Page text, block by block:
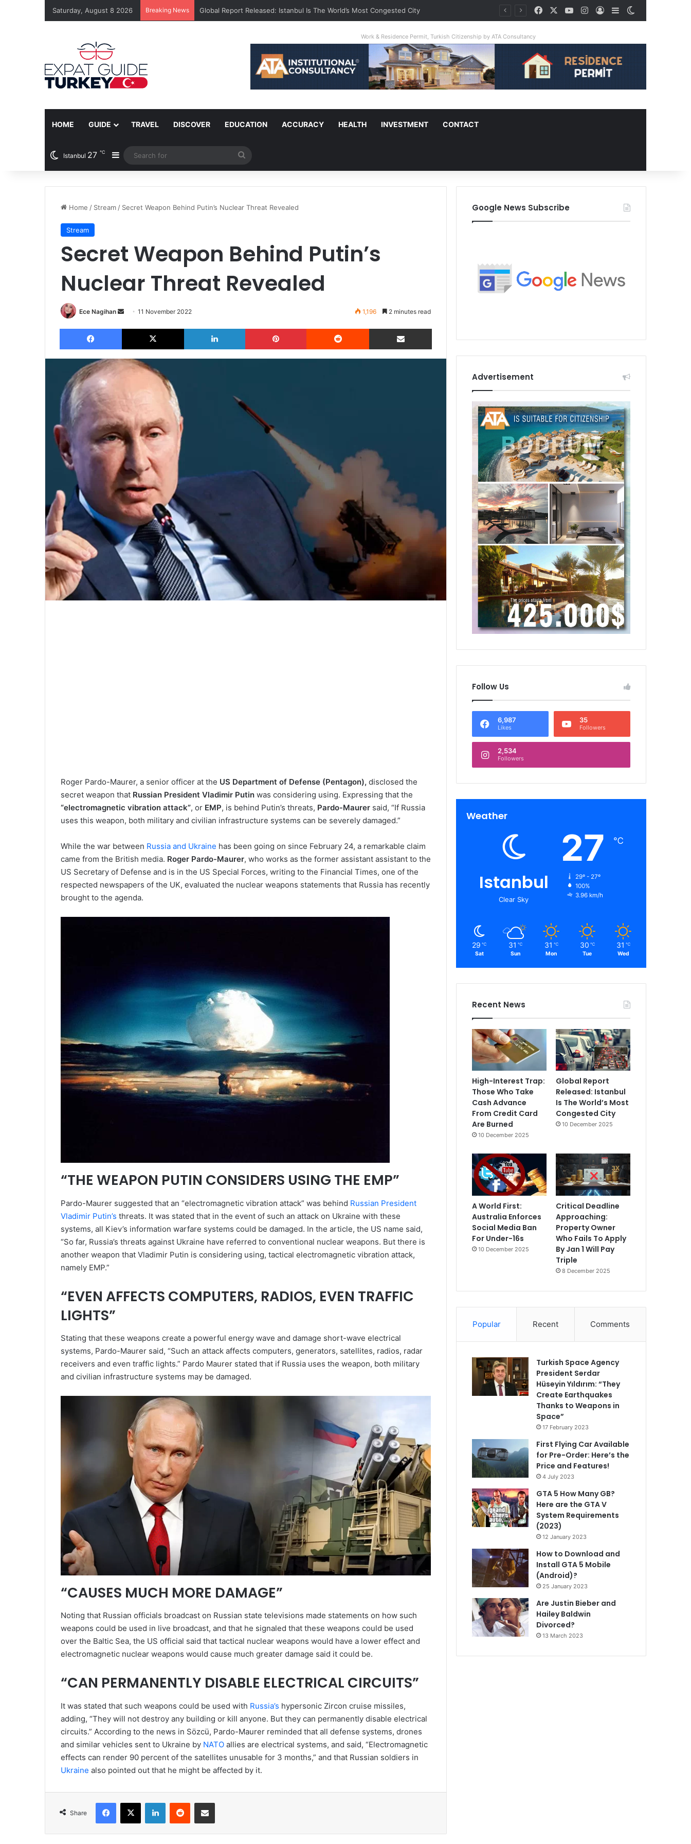
Saturday, August 8 2026 Breaking News Global Report Released: Istanbul Is The World’s Most Congested City FacebookYouTubeInstagram
Log InSidebar
Work & Residence Permit, Turkish Citizenship by ATA Consultancy
HOME GUIDE TRAVEL DISCOVER EDUCATION ACCURACY HEALTH INVESTMENT CONTACT
Istanbul 27 ℃ Sidebar
for
Home / Stream / Secret Weapon Behind Putin’s Nuclear Threat Revealed
Stream
Secret Weapon Behind Putin’s
Nuclear Threat Revealed
Ece Nagihan
Send11 November 2022 1,196 2 minutes read
Facebook X LinkedIn Pinterest Reddit Share via Email
Roger Pardo-Maurer, a senior officer at the US Department of Defense (Pentagon), disclosed the
secret weapon that Russian President Vladimir Putin was considering using. Expressing that the
“electromagnetic vibration attack”, or EMP, is behind Putin’s threats, Pardo-Maurer said, “If Russia
uses this weapon, both military and civilian infrastructure systems can be severely damaged.”
While the war between Russia and Ukraine has been going on since February 24, a remarkable claim
came from the British media. Roger Pardo-Maurer, who works as the former assistant assistant to the
US Secretary of Defense and is in the US Special Forces, writing to the Financial Times, one of the
respected newspapers of the UK, evaluated the nuclear weapons statements that Russia has recently
brought to the agenda.
“THE WEAPON PUTIN CONSIDERS USING THE EMP”
Pardo-Maurer suggested that an “electromagnetic vibration attack” was behind Russian President
Vladimir Putin’s threats. It was stated that in the event of such an attack on Ukraine with these
systems, all Kiev’s information warfare systems could be damaged. In the article, the US name said,
“So far, Russia’s threats against Ukraine have referred to conventional nuclear weapons. But there is
another weapon that Vladimir Putin is considering using, tactical electromagnetic vibration attack,
namely EMP.”
“EVEN AFFECTS COMPUTERS, RADIOS, EVEN TRAFFIC
LIGHTS”
Stating that these weapons create a powerful energy wave and damage short-wave electrical
systems, Pardo-Maurer said, “Such an attack affects computers, generators, satellites, radios, radar
receivers and even traffic lights.” Pardo Maurer stated that if Russia uses the weapon, both military
and civilian infrastructure systems may be damaged.
“CAUSES MUCH MORE DAMAGE”
Noting that Russian officials broadcast on Russian state televisions made statements on how such
weapons could be used in live broadcast, and that he signaled that these weapons could be used
over the Baltic Sea, the US official said that tactical nuclear weapons would have a lower effect and
electromagnetic nuclear weapons would cause much greater damage said it could be.
“CAN PERMANENTLY DISABLE ELECTRICAL CIRCUITS”
It was stated that such weapons could be used with Russia’s hypersonic Zircon cruise missiles,
adding, “They will not destroy any building or kill anyone. But they can permanently disable electrical
circuits.” According to the news in Sözcü, Pardo-Maurer reminded that all defense systems, drones
and similar vehicles sent to Ukraine by NATO allies are electrical systems, and said, “Electromagnetic
effects can render 90 percent of the satellites unusable for 3 months,” and that Russian soldiers in
Ukraine also pointed out that he might be affected by it.
Share
Facebook
X LinkedInReddit Share via Email
Google News Subscribe
Advertisement
Follow Us
6,987
Likes
35
Followers
2,534
Followers
Weather
Istanbul
Clear Sky
27 ℃
29º - 27º
100%
3.96 km/h
29 ℃
Sat
31 ℃
Sun
31 ℃
Mon
30 ℃
Tue
31 ℃
Wed
Recent News
High-Interest Trap:
Those Who Take
Cash Advance
From Credit Card
Are Burned
10 December 2025
Global Report
Released: Istanbul
Is The World’s Most
Congested City
10 December 2025
A World First:
Australia Enforces
Social Media Ban
For Under-16s
10 December 2025
Critical Deadline
Approaching:
Property Owner
Who Fails To Apply
By Jan 1 Will Pay
Triple
8 December 2025
Popular Recent Comments
Turkish Space Agency
President Serdar
Hüseyin Yıldırım: “They
Create Earthquakes
Thanks to Weapons in
Space”
17 February 2023
First Flying Car Available
for Pre-Order: Here’s the
Price and Features!
4 July 2023
GTA 5 How Many GB?
Here are the GTA V
System Requirements
(2023)
12 January 2023
How to Download and
Install GTA 5 Mobile
(Android)?
25 January 2023
Are Justin Bieber and
Hailey Baldwin
Divorced?
13 March 2023